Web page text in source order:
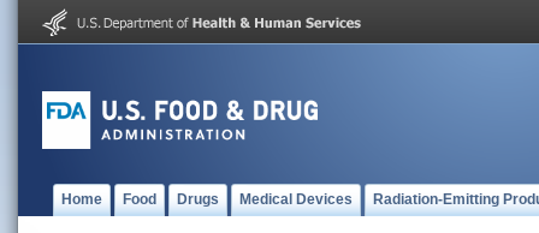
Home Food Drugs Medical Devices Radiation-Emitting